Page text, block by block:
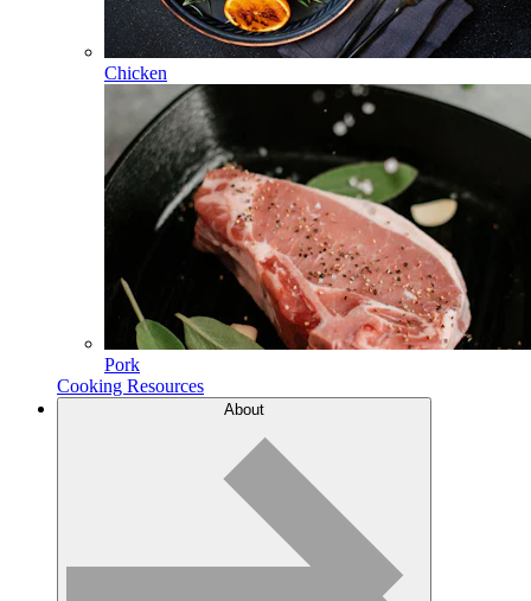
Chicken
Pork
Cooking Resources
About